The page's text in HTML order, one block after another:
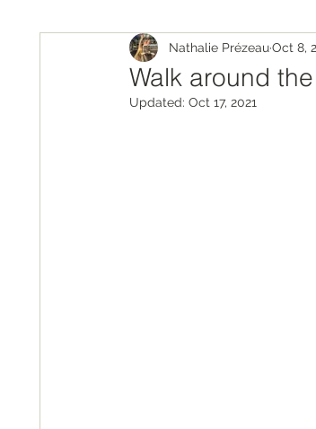
Toronto ART walks Toronto LIFE
Walk around
Nathalie PrézeauOct 8,
Updated: Oct 17, 2021